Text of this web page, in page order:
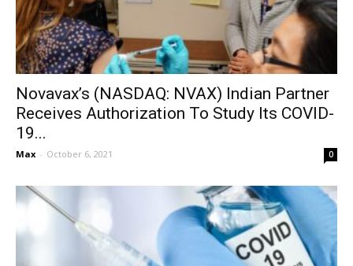
Novavax’s (NASDAQ: NVAX) Indian Partner
Receives Authorization To Study Its COVID-
19...
Max - October 6, 2021 0